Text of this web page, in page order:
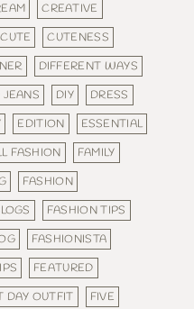
CREATIVE
CUTE
CUTENESS
DIFFERENT WAYS
DIY
DRESS
EDITION
ESSENTIAL
FASHION
FAMILY
FASHION
FASHION TIPS
FASHIONISTA
FEATURED
DAY OUTFIT
FIVE